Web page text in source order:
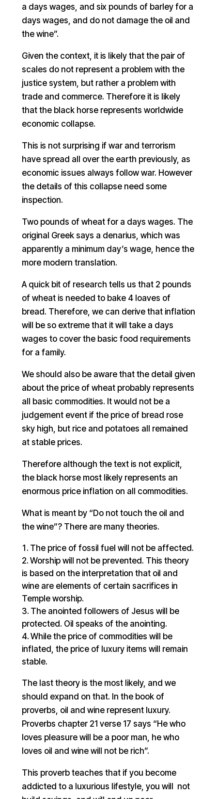
a days wages, and six pounds of barley for a
days wages, and do not damage the oil and
the wine”.
Given the context, it is likely that the pair of
scales do not represent a problem with the
justice system, but rather a problem with
trade and commerce. Therefore it is likely
that the black horse represents worldwide
economic collapse.
This is not surprising if war and terrorism
have spread all over the earth previously, as
economic issues always follow war. However
the details of this collapse need some
inspection.
Two pounds of wheat for a days wages. The
original Greek says a denarius, which was
apparently a minimum day’s wage, hence the
more modern translation.
A quick bit of research tells us that 2 pounds
of wheat is needed to bake 4 loaves of
bread. Therefore, we can derive that inflation
will be so extreme that it will take a days
wages to cover the basic food requirements
for a family.
We should also be aware that the detail given
about the price of wheat probably represents
all basic commodities. It would not be a
judgement event if the price of bread rose
sky high, but rice and potatoes all remained
at stable prices.
Therefore although the text is not explicit,
the black horse most likely represents an
enormous price inflation on all commodities.
What is meant by “Do not touch the oil and
the wine”? There are many theories.
The price of fossil fuel will not be affected.
Worship will not be prevented. This theory
is based on the interpretation that oil and
wine are elements of certain sacrifices in
Temple worship.
The anointed followers of Jesus will be
protected. Oil speaks of the anointing.
While the price of commodities will be
inflated, the price of luxury items will remain
stable.
The last theory is the most likely, and we
should expand on that. In the book of
proverbs, oil and wine represent luxury.
Proverbs chapter 21 verse 17 says “He who
loves pleasure will be a poor man, he who
loves oil and wine will not be rich”.
This proverb teaches that if you become
addicted to a luxurious lifestyle, you will not